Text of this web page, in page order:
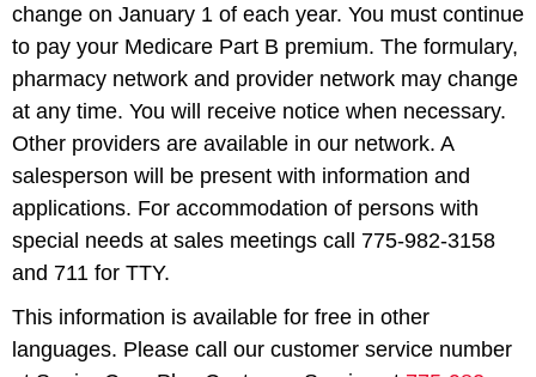
change on January 1 of each year. You must continue
to pay your Medicare Part B premium. The formulary,
pharmacy network and provider network may change
at any time. You will receive notice when necessary.
Other providers are available in our network. A
salesperson will be present with information and
applications. For accommodation of persons with
special needs at sales meetings call 775-982-3158
and 711 for TTY.
This information is available for free in other
languages. Please call our customer service number